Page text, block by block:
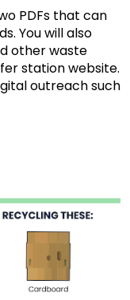
PDFs that can
You will also
other waste
station website.
outreach such